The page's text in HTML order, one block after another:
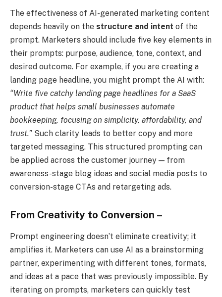
The effectiveness of AI-generated marketing content
depends heavily on the structure and intent of the
prompt. Marketers should include five key elements in
their prompts: purpose, audience, tone, context, and
desired outcome. For example, if you are creating a
landing page headline, you might prompt the AI with:
“Write five catchy landing page headlines for a SaaS
product that helps small businesses automate
bookkeeping, focusing on simplicity, affordability, and
trust.” Such clarity leads to better copy and more
targeted messaging. This structured prompting can
be applied across the customer journey — from
awareness-stage blog ideas and social media posts to
conversion-stage CTAs and retargeting ads.
From Creativity to Conversion –
Prompt engineering doesn’t eliminate creativity; it
amplifies it. Marketers can use AI as a brainstorming
partner, experimenting with different tones, formats,
and ideas at a pace that was previously impossible. By
iterating on prompts, marketers can quickly test